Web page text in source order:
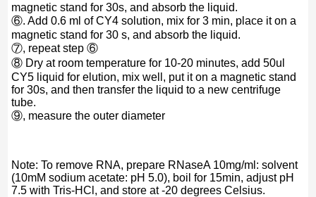
magnetic stand for 30s, and absorb the liquid.
⑥. Add 0.6 ml of CY4 solution, mix for 3 min, place it on a
magnetic stand for 30 s, and absorb the liquid.
⑦, repeat step ⑥
⑧ Dry at room temperature for 10-20 minutes, add 50ul
CY5 liquid for elution, mix well, put it on a magnetic stand
for 30s, and then transfer the liquid to a new centrifuge
tube.
⑨, measure the outer diameter
Note: To remove RNA, prepare RNaseA 10mg/ml: solvent
(10mM sodium acetate: pH 5.0), boil for 15min, adjust pH
7.5 with Tris-HCl, and store at -20 degrees Celsius.